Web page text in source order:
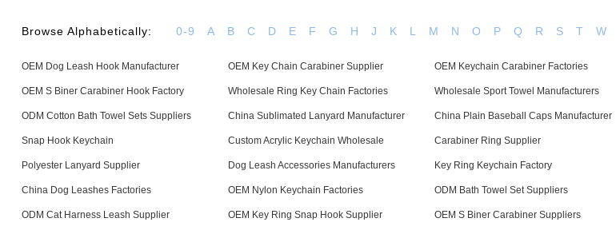
Browse Alphabetically: 0-9 A B C D E F G H J K L M N O P Q R S T W
OEM Dog Leash Hook Manufacturer OEM Key Chain Carabiner Supplier OEM Keychain Carabiner Factories
OEM S Biner Carabiner Hook Factory Wholesale Ring Key Chain Factories Wholesale Sport Towel Manufacturers
ODM Cotton Bath Towel Sets Suppliers China Sublimated Lanyard Manufacturer China Plain Baseball Caps Manufacturer
Snap Hook Keychain Custom Acrylic Keychain Wholesale Carabiner Ring Supplier
Polyester Lanyard Supplier Dog Leash Accessories Manufacturers Key Ring Keychain Factory
China Dog Leashes Factories OEM Nylon Keychain Factories ODM Bath Towel Set Suppliers
ODM Cat Harness Leash Supplier OEM Key Ring Snap Hook Supplier OEM S Biner Carabiner Suppliers